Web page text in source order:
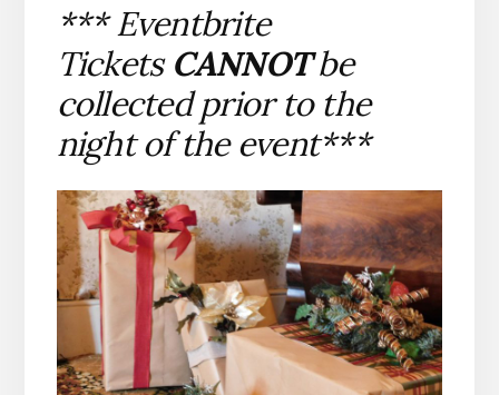
*** Eventbrite
Tickets CANNOTbe
collected prior to the
night of the event***